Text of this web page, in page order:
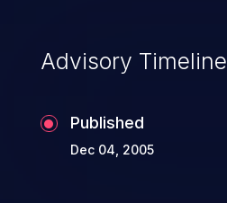
Advisory Timeline
Published
Dec 04, 2005